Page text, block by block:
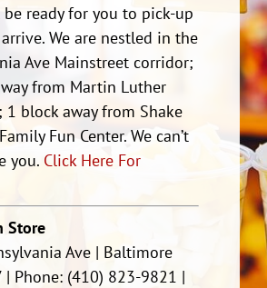
ready for you to pick-up
We are nestled in the
Ave Mainstreet corridor;
from Martin Luther
1 block away from Shake
Fun Center. We can’t
you. Click Here For
Store
Ave | Baltimore
| Phone: (410) 823-9821 |